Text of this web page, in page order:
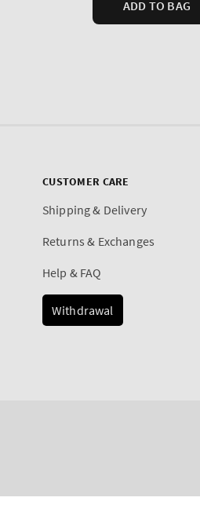
CUSTOMER CARE
Shipping & Delivery
Returns & Exchanges
Help & FAQ
Withdrawal
Payment